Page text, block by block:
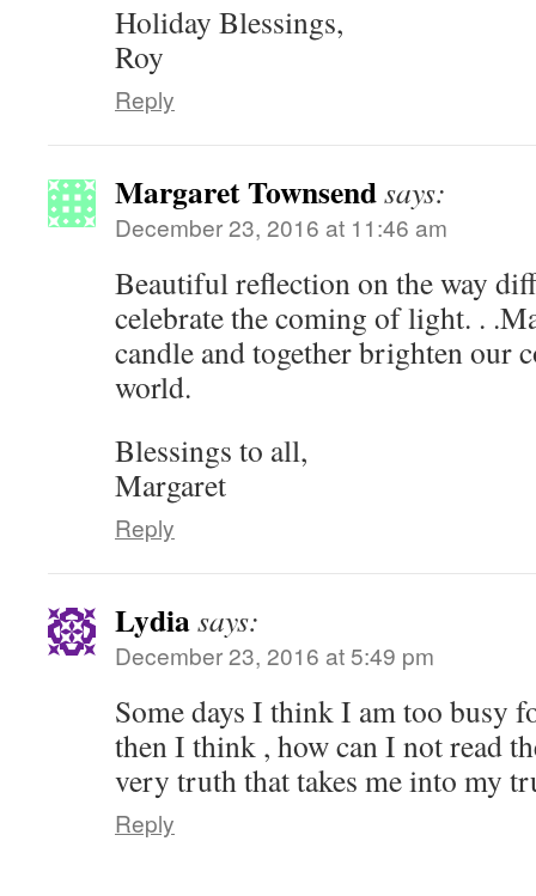
Holiday Blessings,
Roy
Reply
Margaret Townsendsays:
December 23, 2016 at 11:46 am
Beautiful reflection on the way
celebrate the coming of light. .
candle and together brighten our
world.
Blessings to all,
Margaret
Reply
Lydiasays:
December 23, 2016 at 5:49 pm
Some days I think I am too busy
then I think , how can I not read
very truth that takes me into my
Reply